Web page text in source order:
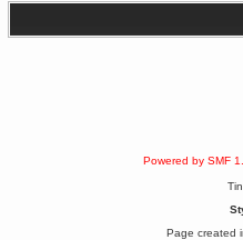
Powered by SMF
Page created